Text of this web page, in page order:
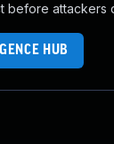
before attackers
HUB